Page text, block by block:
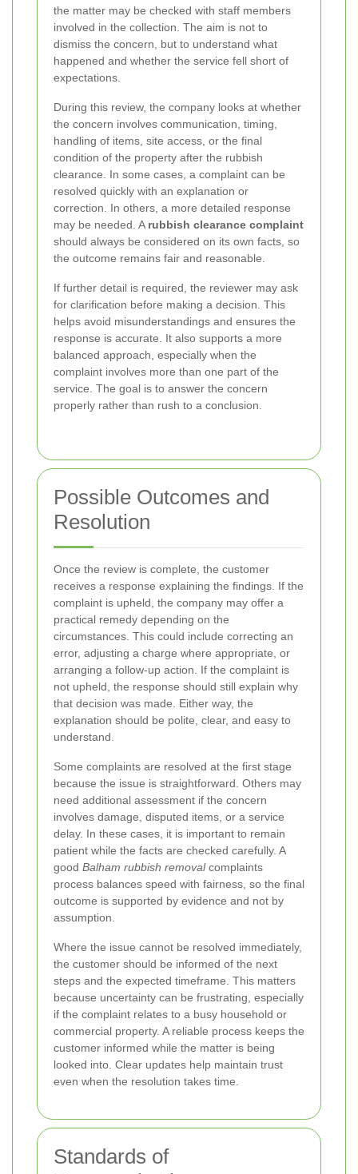
the matter may be checked with staff members
involved in the collection. The aim is not to
dismiss the concern, but to understand what
happened and whether the service fell short of
expectations.
During this review, the company looks at whether
the concern involves communication, timing,
handling of items, site access, or the final
condition of the property after the rubbish
clearance. In some cases, a complaint can be
resolved quickly with an explanation or
correction. In others, a more detailed response
may be needed. A rubbish clearance complaint
should always be considered on its own facts, so
the outcome remains fair and reasonable.
If further detail is required, the reviewer may ask
for clarification before making a decision. This
helps avoid misunderstandings and ensures the
response is accurate. It also supports a more
balanced approach, especially when the
complaint involves more than one part of the
service. The goal is to answer the concern
properly rather than rush to a conclusion.
Possible Outcomes and
Resolution
Once the review is complete, the customer
receives a response explaining the findings. If the
complaint is upheld, the company may offer a
practical remedy depending on the
circumstances. This could include correcting an
error, adjusting a charge where appropriate, or
arranging a follow-up action. If the complaint is
not upheld, the response should still explain why
that decision was made. Either way, the
explanation should be polite, clear, and easy to
understand.
Some complaints are resolved at the first stage
because the issue is straightforward. Others may
need additional assessment if the concern
involves damage, disputed items, or a service
delay. In these cases, it is important to remain
patient while the facts are checked carefully. A
good Balham rubbish removalcomplaints
process balances speed with fairness, so the final
outcome is supported by evidence and not by
assumption.
Where the issue cannot be resolved immediately,
the customer should be informed of the next
steps and the expected timeframe. This matters
because uncertainty can be frustrating, especially
if the complaint relates to a busy household or
commercial property. A reliable process keeps the
customer informed while the matter is being
looked into. Clear updates help maintain trust
even when the resolution takes time.
Standards of